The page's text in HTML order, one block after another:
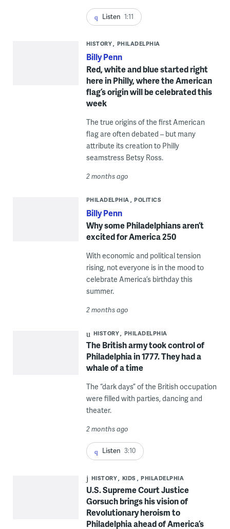
Listen 1:11
HISTORY PHILADELPHIA
Billy Penn
Red, white and blue started right
here in Philly, where the American
flag’s origin will be celebrated this
week
The true origins of the first American
flag are often debated – but many
attribute its creation to Philly
seamstress Betsy Ross.
2 months ago
PHILADELPHIA POLITICS
Billy Penn
Why some Philadelphians aren’t
excited for America 250
With economic and political tension
rising, not everyone is in the mood to
celebrate America’s birthday this
summer.
2 months ago
HISTORY PHILADELPHIA
The British army took control of
Philadelphia in 1777. They had a
whale of a time
The “dark days” of the British occupation
were filled with parties, dancing and
theater.
2 months ago
Listen 3:10
HISTORY KIDS PHILADELPHIA
U.S. Supreme Court Justice
Gorsuch brings his vision of
Revolutionary heroism to
Philadelphia ahead of America’s